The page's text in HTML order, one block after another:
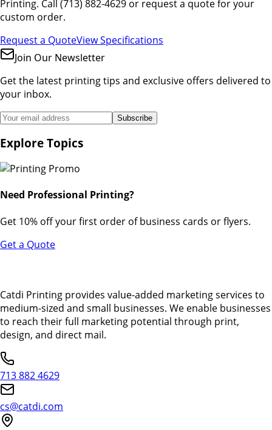
Printing. Call (713) 882-4629 or request a quote for your
custom order.
Request a QuoteView Specifications
Join Our Newsletter
Get the latest printing tips and exclusive offers delivered to
your inbox.
Subscribe
Explore Topics
Need Professional Printing?
Get 10% off your first order of business cards or flyers.
Get a Quote
Catdi Printing provides value-added marketing services to
medium-sized and small businesses. We enable businesses
to reach their full marketing potential through print,
design, and direct mail.
713 882 4629
cs@catdi.com